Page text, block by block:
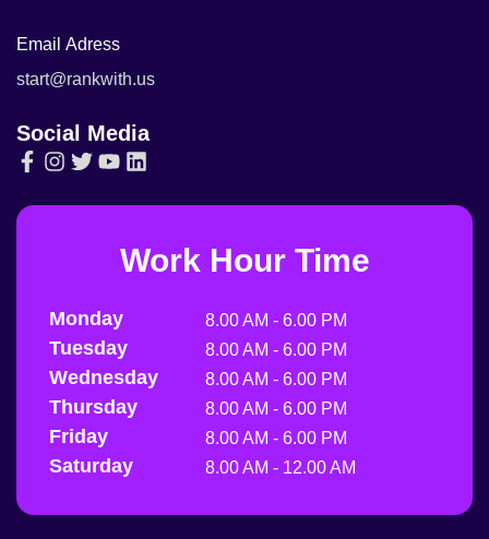
Email Adress
start@rankwith.us
Social Media
Work Hour Time
Monday 8.00 AM - 6.00 PM
Tuesday 8.00 AM - 6.00 PM
Wednesday 8.00 AM - 6.00 PM
Thursday 8.00 AM - 6.00 PM
Friday 8.00 AM - 6.00 PM
Saturday 8.00 AM - 12.00 AM